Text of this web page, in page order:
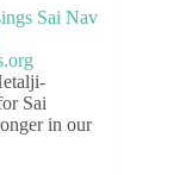
Sai
in our